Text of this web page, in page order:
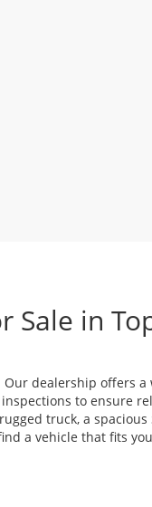
Sale in
Our dealership offers a
to ensure
truck, a spacious
a vehicle that fits